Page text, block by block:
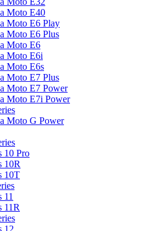
Moto E40
Moto E6 Play
Moto E6 Plus
Moto E6
Moto E6i
Moto E6s
Moto E7 Plus
Moto E7 Power
Moto E7i Power
Moto G Power
10 Pro
10R
10T
11
11R
12